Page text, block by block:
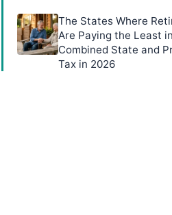
The States Where
Are Paying the Least in
Combined State and
Tax in 2026